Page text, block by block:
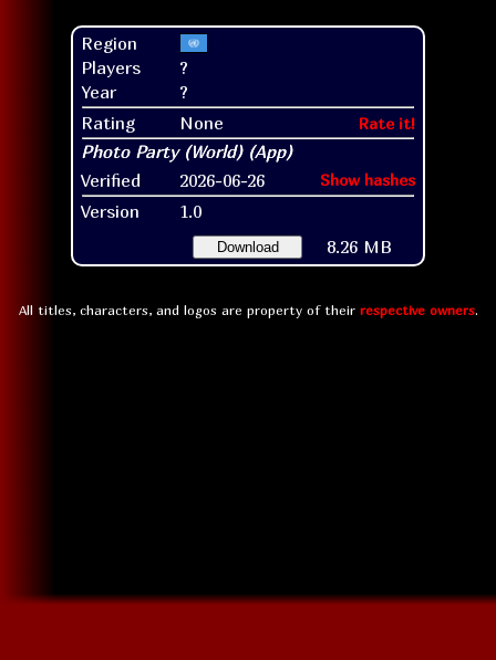
Region
Players
?
Year
?
Rating
None Rate it!
Verified 2026-06-26 Show hashes
Version 1.0
Download 8.26 MB
All titles, characters, and logos are property of their respective owners.